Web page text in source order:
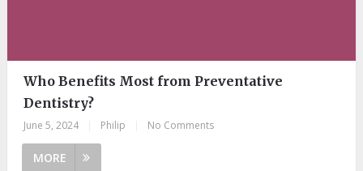
Who Benefits Most from Preventative
Dentistry?
June 5, 2024 Philip No Comments
MORE